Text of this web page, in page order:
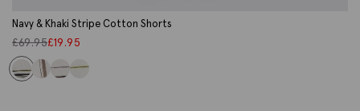
Navy & Khaki Stripe Cotton Shorts
£69.95£19.95